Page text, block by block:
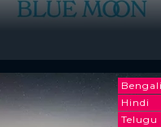
Hindi
Telugu